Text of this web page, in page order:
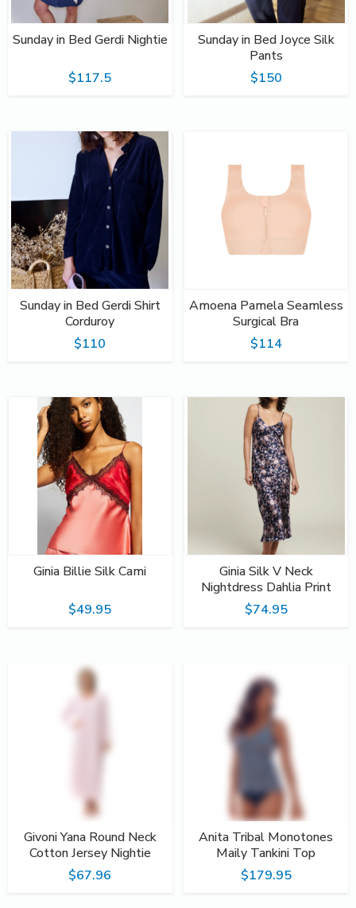
Sunday in Bed Gerdi Nightie
$117.5
Sunday in Bed Joyce Silk
Pants
$150
Sunday in Bed Gerdi Shirt
Corduroy
$110
Amoena Pamela Seamless
Surgical Bra
$114
Ginia Billie Silk Cami
$49.95
Ginia Silk V Neck
Nightdress Dahlia Print
$74.95
Givoni Yana Round Neck
Cotton Jersey Nightie
$67.96
Anita Tribal Monotones
Maily Tankini Top
$179.95